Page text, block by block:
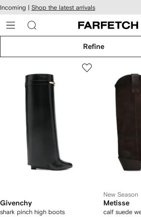
Skip to
main
content
Incoming | Shop the latest arrivals
Refine
Givenchy
shark pinch high boots
New Season
Metisse
calf suede